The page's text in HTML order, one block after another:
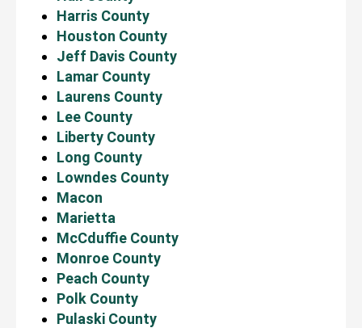
Harris County
Houston County
Jeff Davis County
Lamar County
Laurens County
Lee County
Liberty County
Long County
Lowndes County
Macon
Marietta
McCduffie County
Monroe County
Peach County
Polk County
Pulaski County